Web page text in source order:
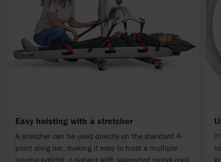
Easy hoisting with a stretcher
A stretcher can be used directly on the standard 4-
point sling bar, making it easy to hoist a multiple
trauma patient, a patient with suspected spinal cord